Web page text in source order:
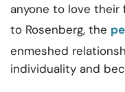
anyone to love their
to Rosenberg, the
enmeshed
individuality and